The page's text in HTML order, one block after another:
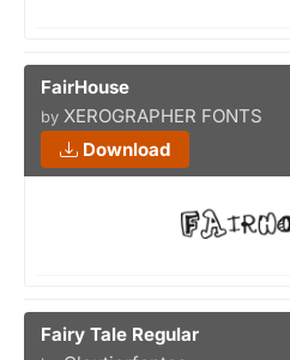
FairHouse
by XEROGRAPHER FONTS
Download
Fairy Tale Regular